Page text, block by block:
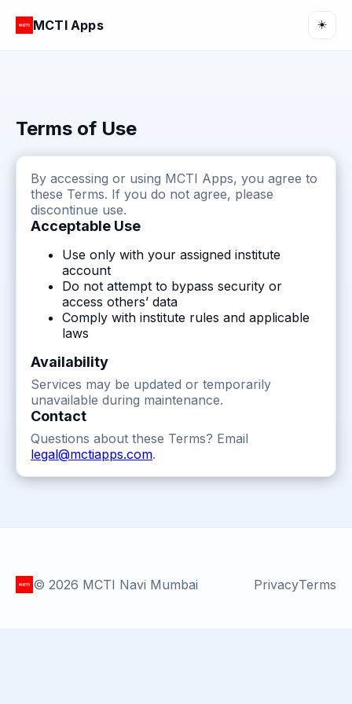
MCTI Apps ☀️
Terms of Use
By accessing or using MCTI Apps, you agree to
these Terms. If you do not agree, please
discontinue use.
Acceptable Use
Use only with your assigned institute
account
Do not attempt to bypass security or
access others’ data
Comply with institute rules and applicable
laws
Availability
Services may be updated or temporarily
unavailable during maintenance.
Contact
Questions about these Terms? Email
legal@mctiapps.com.
© 2026 MCTI Navi Mumbai PrivacyTerms